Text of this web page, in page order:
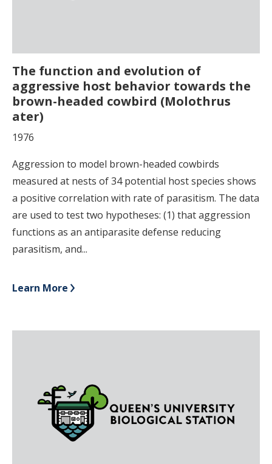
The function and evolution of
aggressive host behavior towards the
brown-headed cowbird (Molothrus
ater)
1976
Aggression to model brown-headed cowbirds
measured at nests of 34 potential host species shows
a positive correlation with rate of parasitism. The data
are used to test two hypotheses: (1) that aggression
functions as an antiparasite defense reducing
parasitism, and...
Learn More